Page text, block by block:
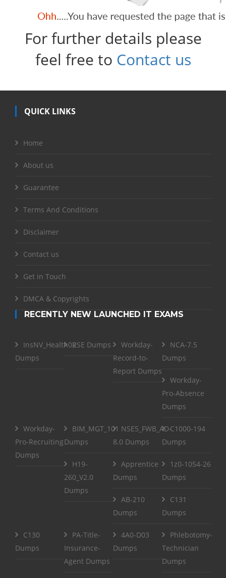
For further details please
feel free to Contact us
QUICK LINKS
Home
About us
Guarantee
Terms And Conditions
Disclaimer
Contact us
Get in Touch
DMCA & Copyrights
RECENTLY NEW LAUNCHED IT EXAMS
InsNV_Health02
Dumps
RSE Dumps
Workday-
Record-to-
Report Dumps
NCA-7.5
Dumps
Workday-
Pro-Absence
Dumps
Workday-
Pro-Recruiting
Dumps
BIM_MGT_101
Dumps
NSE5_FWB_AD-
8.0 Dumps
C1000-194
Dumps
H19-
260_V2.0
Dumps
Apprentice
Dumps
1z0-1054-26
Dumps
AB-210
Dumps
C131
Dumps
C130
Dumps
PA-Title-
Insurance-
Agent Dumps
4A0-D03
Dumps
Phlebotomy-
Technician
Dumps